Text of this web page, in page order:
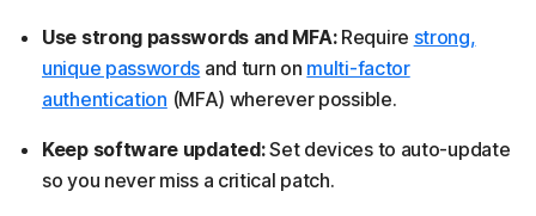
Use strong passwords and MFA:Require strong,
unique passwords and turn on multi-factor
authentication (MFA) wherever possible.
Keep software updated:Set devices to auto-update
so you never miss a critical patch.